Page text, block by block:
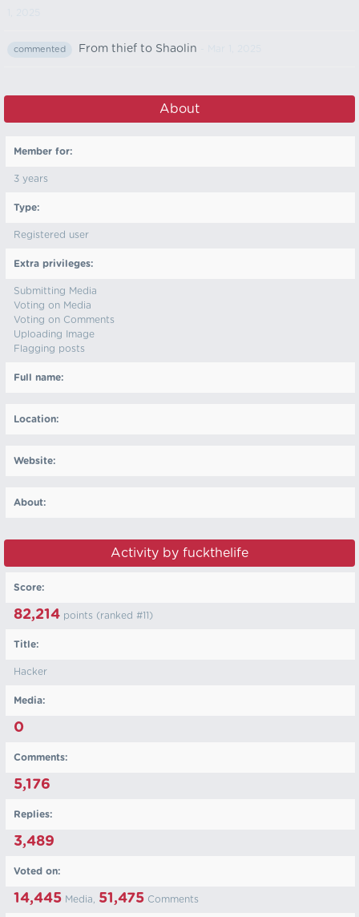
commented From thief to Shaolin
About
Member for:
3 years
Type:
Registered user
Extra privileges:
Submitting Media
Voting on Media
Voting on Comments
Uploading Image
Flagging posts
Full name:
Location:
Website:
About:
Activity by fuckthelife
Score:
82,214 points (ranked #11 )
Title:
Hacker
Media:
0
Comments:
5,176
Replies:
3,489
Voted on:
14,445 Media, 51,475 Comments